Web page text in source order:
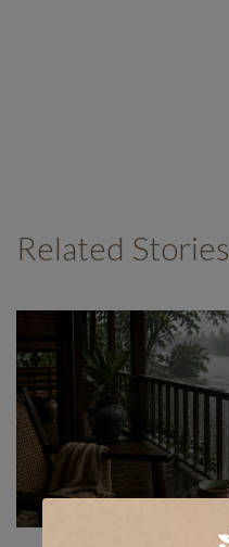
Related Stories